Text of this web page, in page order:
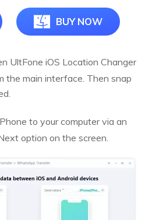
BUY NOW
UltFone iOS Location Changer
the main interface. Then snap
to your computer via an
option on the screen.